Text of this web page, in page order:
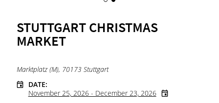
STUTTGART CHRISTMAS
MARKET
Marktplatz (M), 70173 Stuttgart
DATE:
November 25, 2026 - December 23, 2026